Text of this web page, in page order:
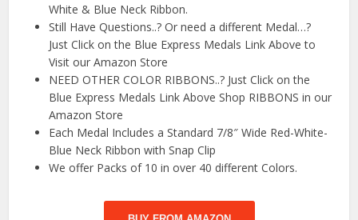
White & Blue Neck Ribbon.
Still Have Questions..? Or need a different Medal…?
Just Click on the Blue Express Medals Link Above to
Visit our Amazon Store
NEED OTHER COLOR RIBBONS..? Just Click on the
Blue Express Medals Link Above Shop RIBBONS in our
Amazon Store
Each Medal Includes a Standard 7/8″ Wide Red-White-
Blue Neck Ribbon with Snap Clip
We offer Packs of 10 in over 40 different Colors.